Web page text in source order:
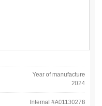
Year of manufacture
2024
Internal #A01130278